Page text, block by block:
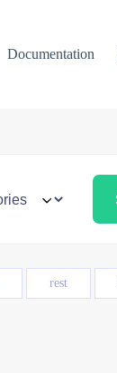
Documentation
rest